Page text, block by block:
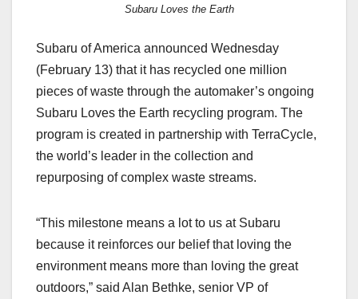
Subaru Loves the Earth
Subaru of America announced Wednesday
(February 13) that it has recycled one million
pieces of waste through the automaker’s ongoing
Subaru Loves the Earth recycling program. The
program is created in partnership with TerraCycle,
the world’s leader in the collection and
repurposing of complex waste streams.
“This milestone means a lot to us at Subaru
because it reinforces our belief that loving the
environment means more than loving the great
outdoors,” said Alan Bethke, senior VP of